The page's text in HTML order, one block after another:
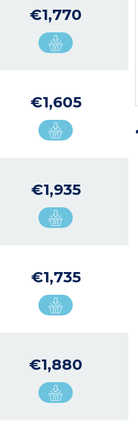
€1,770
€1,605
€1,935
€1,735
€1,880